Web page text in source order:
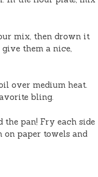
mix, then drown it
them a nice,
over medium heat.
bling.
the pan! Fry each side
paper towels and